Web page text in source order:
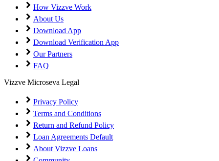
How Vizzve Work
About Us
Download App
Download Verification App
Our Partners
FAQ
Vizzve Microseva Legal
Privacy Policy
Terms and Conditions
Return and Refund Policy
Loan Agreements Default
About Vizzve Loans